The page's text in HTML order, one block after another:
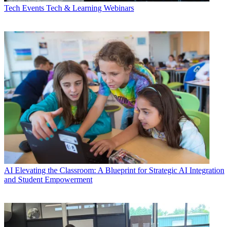
Tech Events Tech & Learning Webinars
AI Elevating the Classroom: A Blueprint for Strategic AI Integration
and Student Empowerment